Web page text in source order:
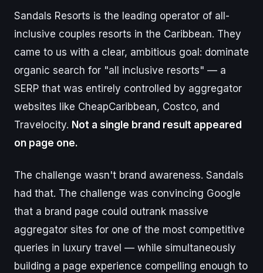
Sandals Resorts is the leading operator of all-
inclusive couples resorts in the Caribbean. They
came to us with a clear, ambitious goal: dominate
organic search for "all inclusive resorts" — a
SERP that was entirely controlled by aggregator
websites like CheapCaribbean, Costco, and
Travelocity. Not a single brand result appeared
on page one.
The challenge wasn't brand awareness. Sandals
had that. The challenge was convincing Google
that a brand page could outrank massive
aggregator sites for one of the most competitive
queries in luxury travel — while simultaneously
building a page experience compelling enough to